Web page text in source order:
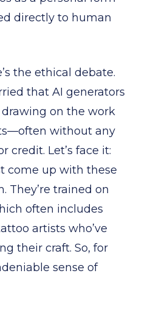
directly to human
the ethical debate.
that AI generators
on the work
without any
credit. Let’s face it:
come up with these
They’re trained on
often includes
artists who’ve
their craft. So, for
sense of